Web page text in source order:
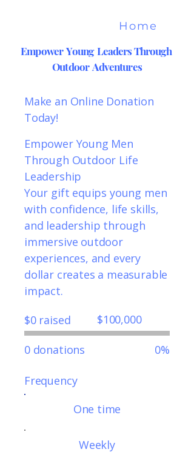
Home
Empower Young Leaders Through
Outdoor Adventures
Make an Online Donation
Today!
Empower Young Men
Through Outdoor Life
Leadership
Your gift equips young men
with confidence, life skills,
and leadership through
immersive outdoor
experiences, and every
dollar creates a measurable
impact.
$0 raised
Fundraising
goal:
$100,000
0 donations 0%
Frequency
One time
Weekly